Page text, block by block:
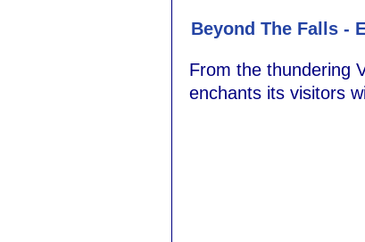
Beyond The Falls -
From the thundering
enchants its visitors